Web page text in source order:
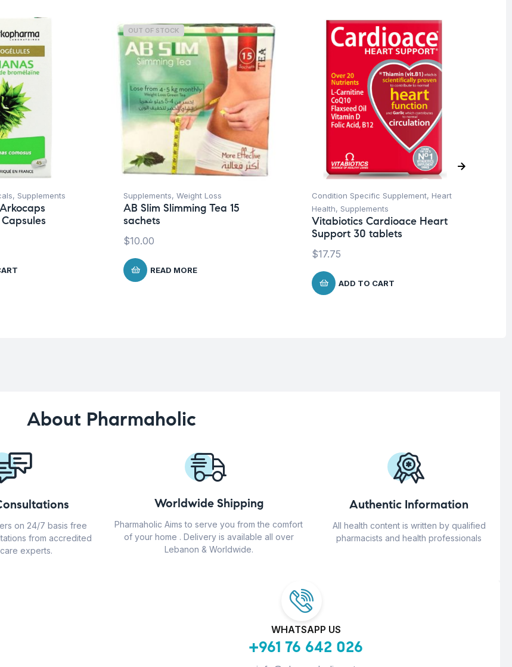
, Supplements
OUT OF STOCK
Supplements, Weight Loss
AB Slim Slimming Tea 15
sachets
$10.00
READ MORE
Condition Specific Supplement, Heart
Health, Supplements
Vitabiotics Cardioace Heart
Support 30 tablets
$17.75
ADD TO CART
About Pharmaholic
on 24/7 basis free
from accredited
experts.
Worldwide Shipping
Pharmaholic Aims to serve you from the comfort
of your home . Delivery is available all over
Lebanon & Worldwide.
Authentic Information
All health content is written by qualified
pharmacists and health professionals
WHATSAPP US
+961 76 642 026